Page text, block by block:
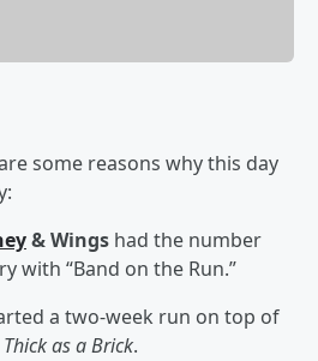
some reasons why this day
& Wings had the number
with “Band on the Run.”
a two-week run on top of
Thick as a Brick.